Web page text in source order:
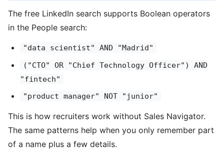
The free LinkedIn search supports Boolean operators
in the People search:
"data scientist" AND "Madrid"
("CTO" OR "Chief Technology Officer") AND
"fintech"
"product manager" NOT "junior"
This is how recruiters work without Sales Navigator.
The same patterns help when you only remember part
of a name plus a few details.